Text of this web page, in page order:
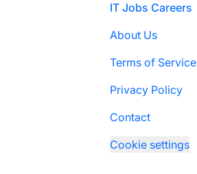
IT Jobs Careers
About Us
Terms of Service
Privacy Policy
Contact
Cookie settings